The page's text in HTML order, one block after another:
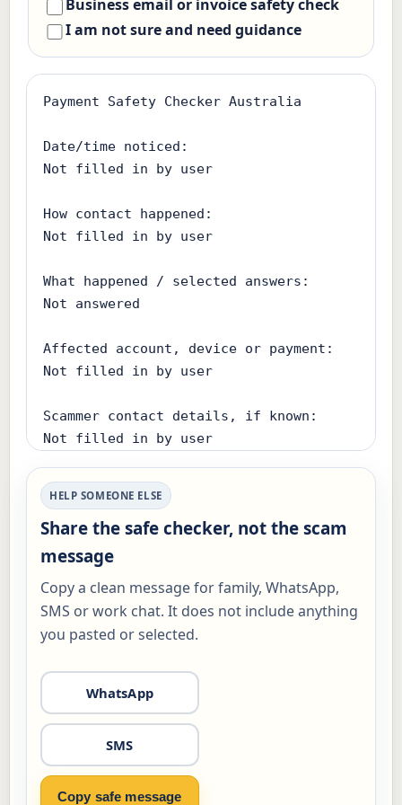
Business email or invoice safety check
I am not sure and need guidance
Payment Safety Checker Australia
Date/time noticed:
Not filled in by user
How contact happened:
Not filled in by user
What happened / selected answers:
Not answered
Affected account, device or payment:
Not filled in by user
Scammer contact details, if known:
Not filled in by user
Already clicked, paid, replied, shared
a code or installed something:
Not answered
Not answered
Risk level:
Safest next step:
- Before paying, call or verify through
a trusted number. If money was already
sent, call your bank first.
HELP SOMEONE ELSE
Share the safe checker, not the scam
message
Copy a clean message for family, WhatsApp,
SMS or work chat. It does not include anything
you pasted or selected.
WhatsApp
SMS
Copy safe message